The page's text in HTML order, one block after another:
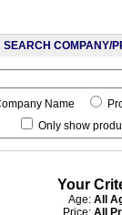
SEARCH COMPANY/
Name
Only show
Your
Age: All
Price: All